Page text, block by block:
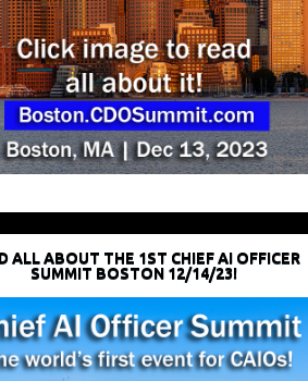
ALL ABOUT THE 1ST CHIEF AI OFFICER
SUMMIT BOSTON 12/14/23!